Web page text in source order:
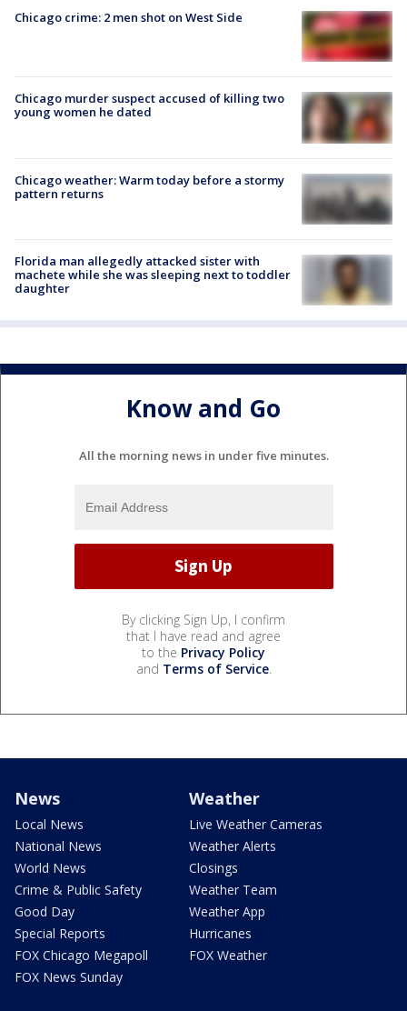
Chicago crime: 2 men shot on West Side
Chicago murder suspect accused of killing two
young women he dated
Chicago weather: Warm today before a stormy
pattern returns
Florida man allegedly attacked sister with
machete while she was sleeping next to toddler
daughter
Know and Go
All the morning news in under five minutes.
By clicking Sign Up, I confirm
that I have read and agree
to the Privacy Policy
and Terms of Service.
News
Local News
National News
World News
Crime & Public Safety
Good Day
Special Reports
FOX Chicago Megapoll
FOX News Sunday
Weather
Live Weather Cameras
Weather Alerts
Closings
Weather Team
Weather App
Hurricanes
FOX Weather